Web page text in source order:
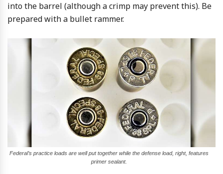
into the barrel (although a crimp may prevent this). Be
prepared with a bullet rammer.
Federal’s practice loads are well put together while the defense load, right, features
primer sealant.